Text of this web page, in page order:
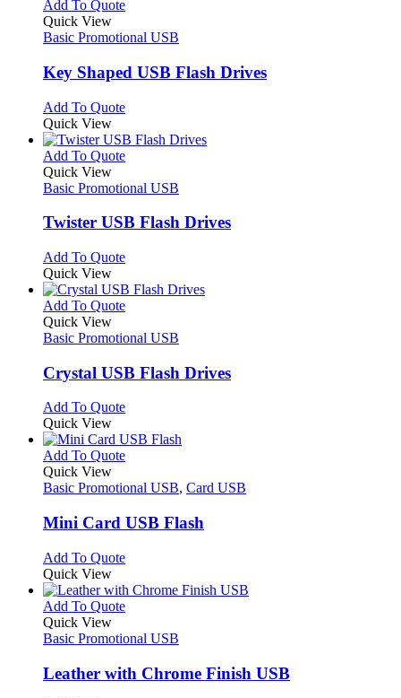
page
on
the
product
page
multiple
The
may
be
on
the
product
page
Add To QuoteThis
has
variants.
The
may
be
chosen
on
product
page
Quick View
Basic Promotional USB
Key Shaped USB Flash Drives
Add To QuoteThis
has
multiple
The
may
on
the
product
page
Quick View
Add To QuoteThis
has
variants.
may
be
chosen
on
the
product
page
Quick View
Basic Promotional USB
Twister USB Flash Drives
Add To QuoteThis
has
multiple
The
may
be
on
the
product
page
Quick View
Add To QuoteThis
has
variants.
The
may
be
chosen
on
the
product
page
Quick View
Basic Promotional USB
Crystal USB Flash Drives
Add To QuoteThis
has
multiple
The
may
on
the
product
page
Quick View
Add To QuoteThis
has
variants.
may
be
chosen
on
the
product
page
Quick View
Basic Promotional USB, Card USB
Mini Card USB Flash
Add To QuoteThis
has
multiple
The
may
be
Quick View
Add To QuoteThis
has
variants.
The
Quick View
Basic Promotional USB
Leather with Chrome Finish USB